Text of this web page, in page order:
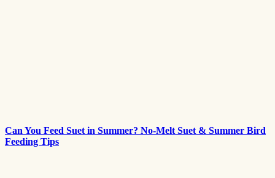
Can You Feed Suet in Summer? No-Melt Suet & Summer Bird
Feeding Tips